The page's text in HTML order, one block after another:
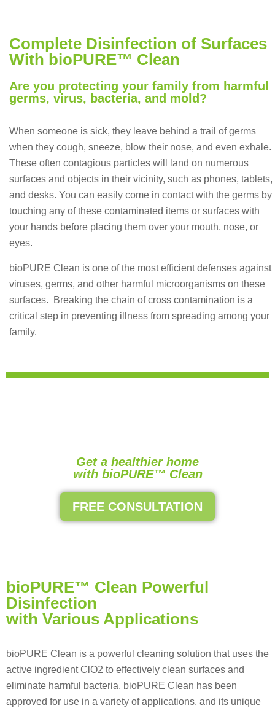
Complete Disinfection of Surfaces
With bioPURE™ Clean
Are you protecting your family from harmful
germs, virus, bacteria, and mold?
When someone is sick, they leave behind a trail of germs
when they cough, sneeze, blow their nose, and even exhale.
These often contagious particles will land on numerous
surfaces and objects in their vicinity, such as phones, tablets,
and desks. You can easily come in contact with the germs by
touching any of these contaminated items or surfaces with
your hands before placing them over your mouth, nose, or
eyes.
bioPURE Clean is one of the most efficient defenses against
viruses, germs, and other harmful microorganisms on these
surfaces.
Breaking the chain of cross contamination is a
critical step in preventing illness from spreading among your
family.
Get a healthier home
with bioPURE™ Clean
FREE CONSULTATION
bioPURE™ Clean Powerful
Disinfection
with Various Applications
bioPURE Clean is a powerful cleaning solution that uses the
active ingredient ClO2 to effectively clean surfaces and
eliminate harmful bacteria. bioPURE Clean has been
approved for use in a variety of applications, and its unique